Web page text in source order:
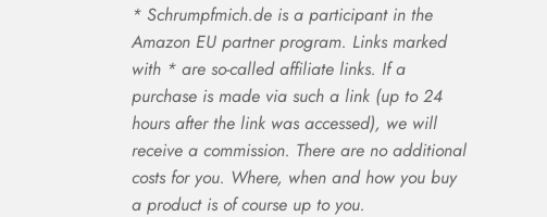
* Schrumpfmich.de is a participant in the
Amazon EU partner program. Links marked
with * are so-called affiliate links. If a
purchase is made via such a link (up to 24
hours after the link was accessed), we will
receive a commission. There are no additional
costs for you. Where, when and how you buy
a product is of course up to you.